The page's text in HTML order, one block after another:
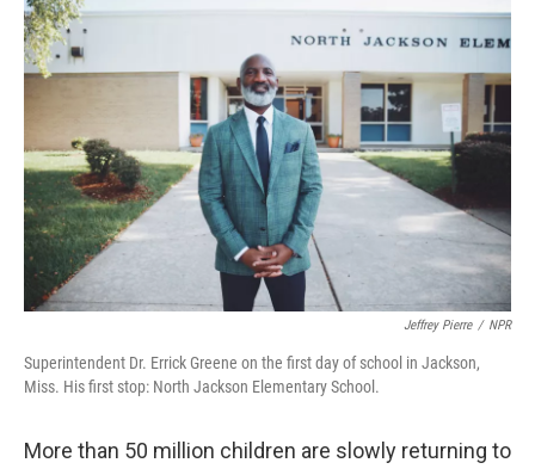
k
n
Jeffrey Pierre / NPR
Superintendent Dr. Errick Greene on the first day of school in Jackson,
Miss. His first stop: North Jackson Elementary School.
More than 50 million children are slowly returning to